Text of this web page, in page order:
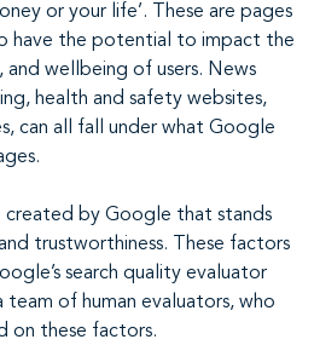
or your life’. These are pages
have the potential to impact the
and wellbeing of users. News
health and safety websites,
can all fall under what Google
created by Google that stands
trustworthiness. These factors
search quality evaluator
team of human evaluators, who
on these factors.